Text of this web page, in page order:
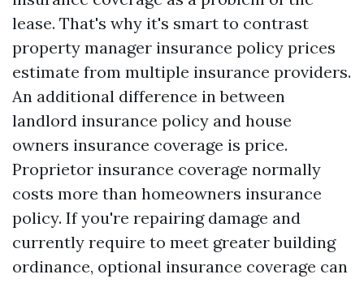
lease. That's why it's smart to contrast
property manager insurance policy prices
estimate from multiple insurance providers.
An additional difference in between
landlord insurance policy and house
owners insurance coverage is price.
Proprietor insurance coverage normally
costs more than homeowners insurance
policy. If you're repairing damage and
currently require to meet greater building
ordinance, optional insurance coverage can